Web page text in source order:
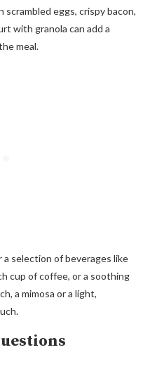
eggs, crispy bacon,
with granola can add a
meal.
selection of beverages like
cup of coffee, or a soothing
a mimosa or a light,